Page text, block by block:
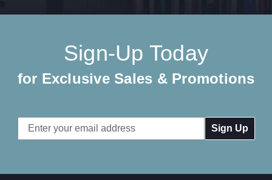
Sign-Up Today
for Exclusive Sales & Promotions
Email
Address